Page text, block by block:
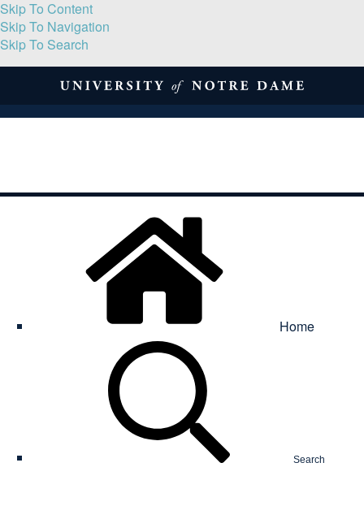
Skip To Content
Skip To Navigation
Skip To Search
Home
Search